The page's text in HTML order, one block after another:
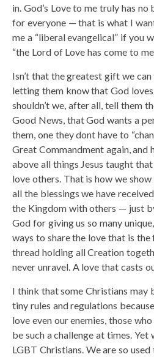
in. God’s Love to me truly has no
for everyone — that is what I
me a “liberal evangelical” if you
“the Lord of Love has come to
Isn’t that the greatest gift we
letting them know that God
shouldn’t we, after all, tell them
Good News, that God wants a
them, one they dont have to
Great Commandment again, and
above all things Jesus taught
love others. That is how we
all the blessings we have
the Kingdom with others — just
God for giving us so many
ways to share the love that is
thread holding all Creation
never unravel. A love that casts
I think that some Christians may
tiny rules and regulations
love even our enemies, those
be such a challenge at times. Yet
LGBT Christians. We are so